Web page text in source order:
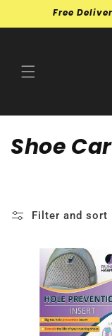
Skip toFree
C
Shoe
Filter and sort